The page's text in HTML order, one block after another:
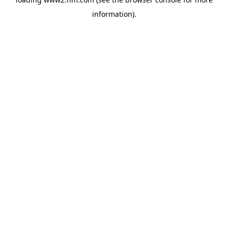
information).